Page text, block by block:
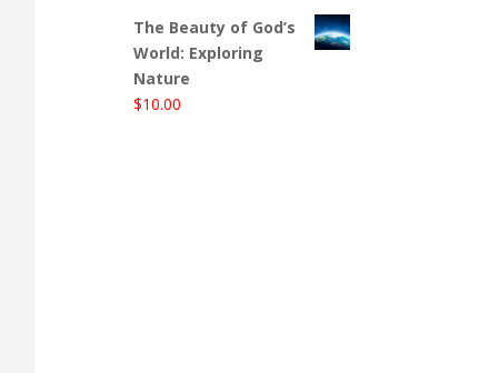
The Beauty of God’s
World: Exploring
Nature
$10.00